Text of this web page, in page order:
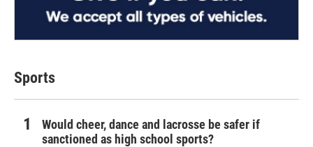
Sports
Would cheer, dance and lacrosse be safer if
sanctioned as high school sports?